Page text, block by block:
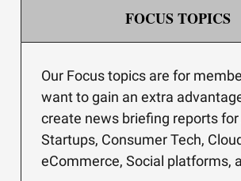
FOCUS TOPICS
Our Focus topics are for
want to gain an extra
create news briefing reports for
Startups, Consumer Tech,
eCommerce, Social platforms,